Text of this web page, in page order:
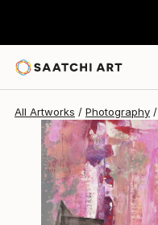
All Artworks Photography